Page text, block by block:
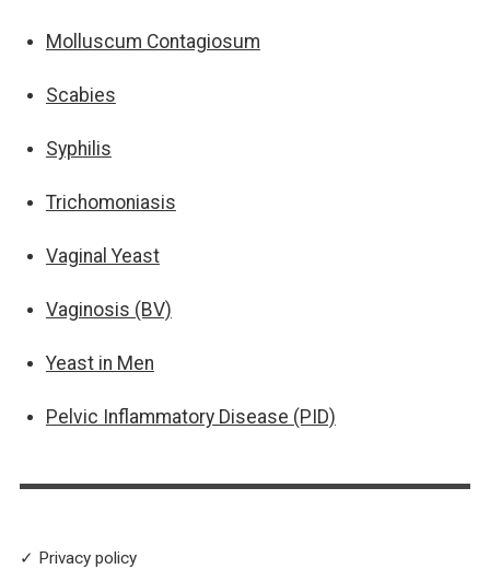
Molluscum Contagiosum
Scabies
Syphilis
Trichomoniasis
Vaginal Yeast
Vaginosis (BV)
Yeast in Men
Pelvic Inflammatory Disease (PID)
✓ Privacy policy